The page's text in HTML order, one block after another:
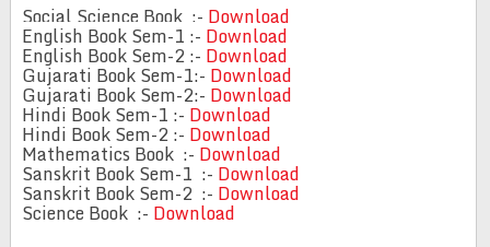
Social Science Book :- Download
English Book Sem-1 :- Download
English Book Sem-2 :- Download
Gujarati Book Sem-1:- Download
Gujarati Book Sem-2:- Download
Hindi Book Sem-1 :- Download
Hindi Book Sem-2 :- Download
Mathematics Book :- Download
Sanskrit Book Sem-1 :- Download
Sanskrit Book Sem-2 :- Download
Science Book :- Download